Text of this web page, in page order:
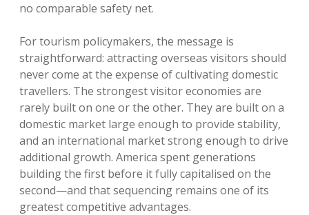
no comparable safety net.
For tourism policymakers, the message is
straightforward: attracting overseas visitors should
never come at the expense of cultivating domestic
travellers. The strongest visitor economies are
rarely built on one or the other. They are built on a
domestic market large enough to provide stability,
and an international market strong enough to drive
additional growth. America spent generations
building the first before it fully capitalised on the
second—and that sequencing remains one of its
greatest competitive advantages.